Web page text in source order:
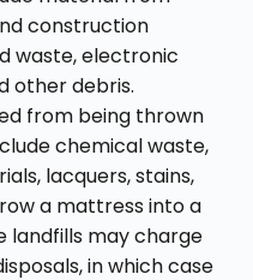
construction
waste, electronic
other debris.
from being thrown
chemical waste,
lacquers, stains,
a mattress into a
landfills may charge
in which case